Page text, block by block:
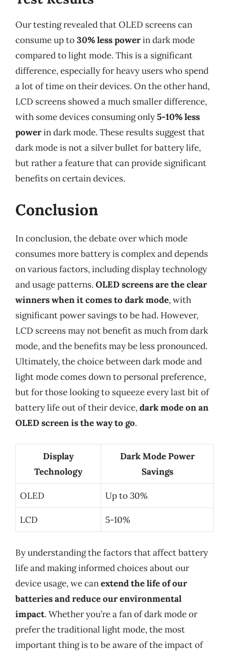
Our testing revealed that OLED screens can
consume up to30% less powerin dark mode
compared to light mode. This is a significant
difference, especially for heavy users who spend
a lot of time on their devices. On the other hand,
LCD screens showed a much smaller difference,
with some devices consuming only5-10% less
powerin dark mode. These results suggest that
dark mode is not a silver bullet for battery life,
but rather a feature that can provide significant
benefits on certain devices.
Conclusion
In conclusion, the debate over which mode
consumes more battery is complex and depends
on various factors, including display technology
and usage patterns. OLED screens are the clear
winners when it comes to dark mode, with
significant power savings to be had. However,
LCD screens may not benefit as much from dark
mode, and the benefits may be less pronounced.
Ultimately, the choice between dark mode and
light mode comes down to personal preference,
but for those looking to squeeze every last bit of
battery life out of their device,dark mode on an
OLED screen is the way to go.
Display
Technology
Dark Mode Power
Savings
OLED Up to 30%
LCD 5-10%
By understanding the factors that affect battery
life and making informed choices about our
device usage, we canextend the life of our
batteries and reduce our environmental
impact. Whether you’re a fan of dark mode or
prefer the traditional light mode, the most
important thing is to be aware of the impact of